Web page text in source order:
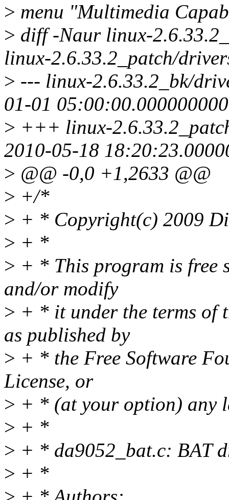
> menu "Multimedia
> diff -Naur linux-
linux-2.6.33.2_patch/
> --- linux-2.6.33.2_bk/
01-01
> +++ linux-
2010-05-18
> @@ -0,0 +1,2633 @@
> +/*
> + * Copyright(c) 2009
> + *
> + * This program is free
and/or modify
> + * it under the terms of
as published by
> + * the Free Software
License, or
> + * (at your option) any
> + *
> + * da9052_bat.c: BAT
> + *